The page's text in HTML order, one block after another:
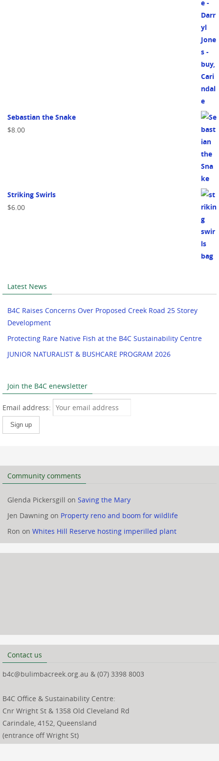
Sebastian the Snake
$8.00
Striking Swirls
$6.00
Latest News
B4C Raises Concerns Over Proposed Creek Road 25 Storey
Development
Protecting Rare Native Fish at the B4C Sustainability Centre
JUNIOR NATURALIST & BUSHCARE PROGRAM 2026
Join the B4C enewsletter
Email address:
Community comments
Glenda Pickersgill on Saving the Mary
Jen Dawning on Property reno and boom for wildlife
Ron on Whites Hill Reserve hosting imperilled plant
Contact us
b4c@bulimbacreek.org.au & (07) 3398 8003
B4C Office & Sustainability Centre:
Cnr Wright St & 1358 Old Cleveland Rd
Carindale, 4152, Queensland
(entrance off Wright St)